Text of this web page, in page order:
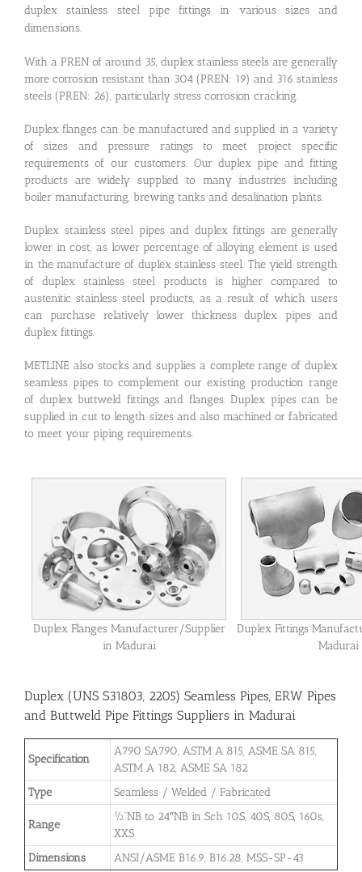
duplex stainless steel pipe fittings in various sizes and
dimensions.
With a PREN of around 35, duplex stainless steels are generally
more corrosion resistant than 304 (PREN: 19) and 316 stainless
steels (PREN: 26), particularly stress corrosion cracking.
Duplex flanges can be manufactured and supplied in a variety
of sizes and pressure ratings to meet project specific
requirements of our customers. Our duplex pipe and fitting
products are widely supplied to many industries including
boiler manufacturing, brewing tanks and desalination plants.
Duplex stainless steel pipes and duplex fittings are generally
lower in cost, as lower percentage of alloying element is used
in the manufacture of duplex stainless steel. The yield strength
of duplex stainless steel products is higher compared to
austenitic stainless steel products, as a result of which users
can purchase relatively lower thickness duplex pipes and
duplex fittings.
METLINE also stocks and supplies a complete range of duplex
seamless pipes to complement our existing production range
of duplex buttweld fittings and flanges. Duplex pipes can be
supplied in cut to length sizes and also machined or fabricated
to meet your piping requirements.
Duplex Flanges Manufacturer/Supplier
in Madurai
Duplex Fittings
Madurai
Duplex (UNS S31803, 2205) Seamless Pipes, ERW Pipes
and Buttweld Pipe Fittings Suppliers in Madurai
Specification
A790 SA790, ASTM A 815, ASME SA 815,
ASTM A 182, ASME SA 182
Type
Seamless / Welded / Fabricated
Range
½”NB to 24″NB in Sch 10S, 40S, 80S, 160s,
XXS
Dimensions
ANSI/ASME B16.9, B16.28, MSS-SP-43